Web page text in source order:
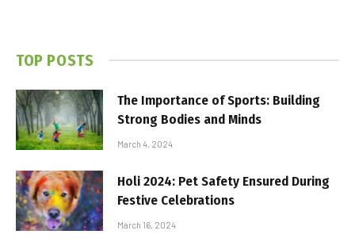
TOP POSTS
The Importance of Sports: Building
Strong Bodies and Minds
March 4, 2024
Holi 2024: Pet Safety Ensured During
Festive Celebrations
March 16, 2024